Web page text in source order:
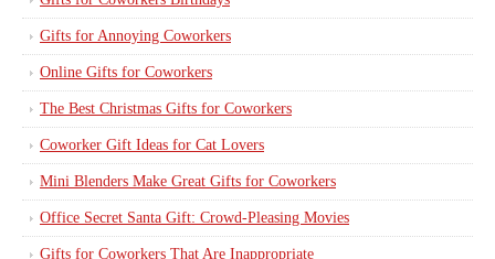
Gifts for Annoying Coworkers
Online Gifts for Coworkers
The Best Christmas Gifts for Coworkers
Coworker Gift Ideas for Cat Lovers
Mini Blenders Make Great Gifts for Coworkers
Office Secret Santa Gift: Crowd-Pleasing Movies
Gifts for Coworkers That Are Inappropriate